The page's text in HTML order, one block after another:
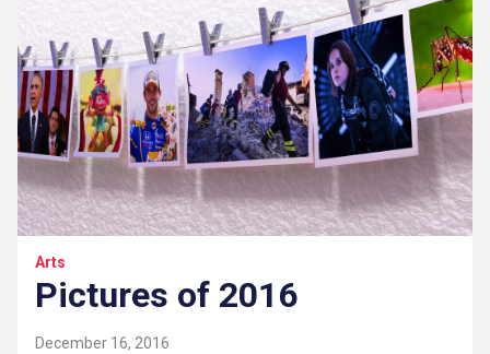
Arts
Pictures of 2016
December 16, 2016